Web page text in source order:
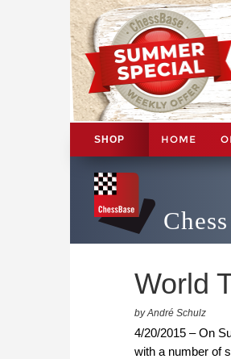
SHOP HOME
World
by André Schulz
4/20/2015 – On
with a number of